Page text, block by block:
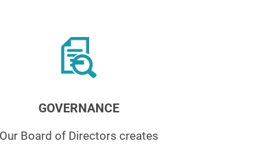
GOVERNANCE
Our Board of Directors creates